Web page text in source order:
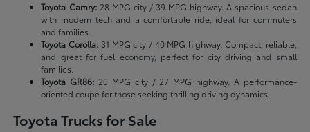
Toyota Camry:28 MPG city / 39 MPG highway. A spacious sedan
with modern tech and a comfortable ride, ideal for commuters
and families.
Toyota Corolla: 31 MPG city / 40 MPG highway. Compact, reliable,
and great for fuel economy, perfect for city driving and small
families.
Toyota GR86: 20 MPG city / 27 MPG highway. A performance-
oriented coupe for those seeking thrilling driving dynamics.
Toyota Trucks for Sale